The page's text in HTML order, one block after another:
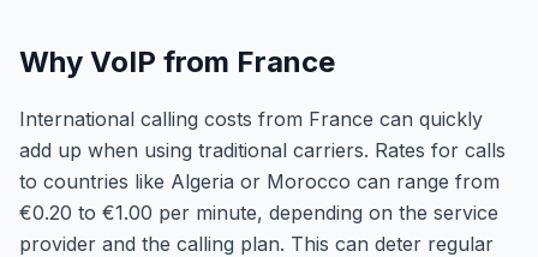
Why VoIP from France
International calling costs from France can quickly
add up when using traditional carriers. Rates for calls
to countries like Algeria or Morocco can range from
€0.20 to €1.00 per minute, depending on the service
provider and the calling plan. This can deter regular